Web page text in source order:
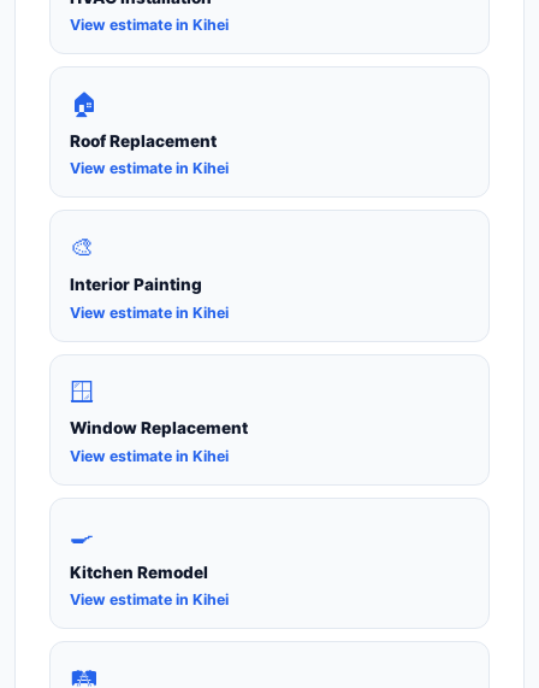
View estimate in Kihei
🏠
Roof Replacement
View estimate in Kihei
🎨
Interior Painting
View estimate in Kihei
🪟
Window Replacement
View estimate in Kihei
🍳
Kitchen Remodel
View estimate in Kihei
🛤️